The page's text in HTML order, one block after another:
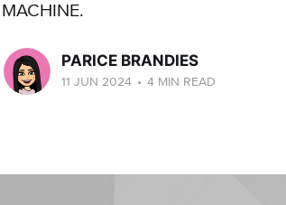
MACHINE.
PARICE BRANDIES
11 JUN 2024 • 4 MIN READ